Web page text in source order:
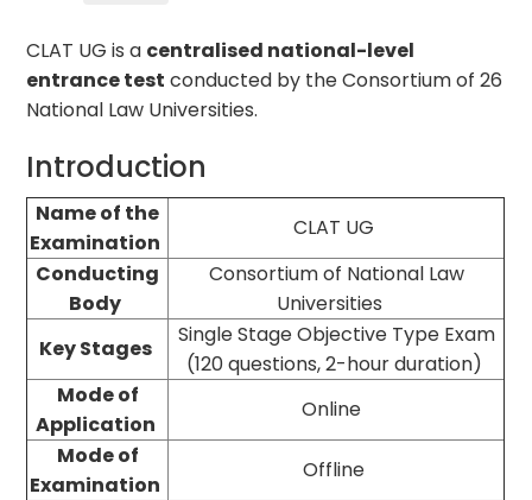
CLAT UG is a centralised national-level
entrance test conducted by the Consortium of 26
National Law Universities.
Introduction
Name of the
Examination
CLAT UG
Conducting
Body
Consortium of National Law
Universities
Key Stages
Single Stage Objective Type Exam
(120 questions, 2-hour duration)
Mode of
Application
Online
Mode of
Examination
Offline